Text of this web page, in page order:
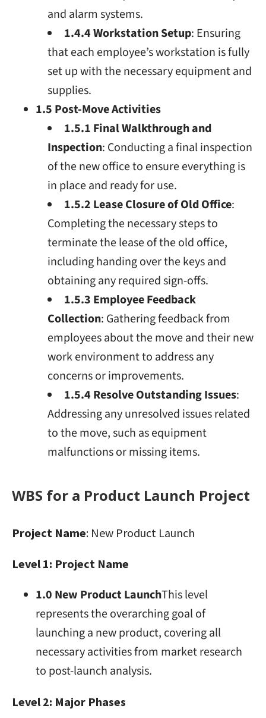
and alarm systems.
1.4.4 Workstation Setup: Ensuring
that each employee’s workstation is fully
set up with the necessary equipment and
supplies.
1.5 Post-Move Activities
1.5.1 Final Walkthrough and
Inspection: Conducting a final inspection
of the new office to ensure everything is
in place and ready for use.
1.5.2 Lease Closure of Old Office:
Completing the necessary steps to
terminate the lease of the old office,
including handing over the keys and
obtaining any required sign-offs.
1.5.3 Employee Feedback
Collection: Gathering feedback from
employees about the move and their new
work environment to address any
concerns or improvements.
1.5.4 Resolve Outstanding Issues:
Addressing any unresolved issues related
to the move, such as equipment
malfunctions or missing items.
WBS for a Product Launch Project
Project Name: New Product Launch
Level 1: Project Name
1.0 New Product LaunchThis level
represents the overarching goal of
launching a new product, covering all
necessary activities from market research
to post-launch analysis.
Level 2: Major Phases